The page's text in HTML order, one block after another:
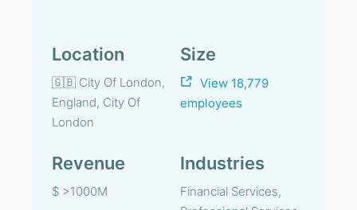
Location
🇬🇧 City Of London,
England, City Of
London
Size
View 18,779
employees
Revenue
$ >1000M
Industries
Financial Services,